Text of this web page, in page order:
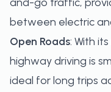
between electric
Open Roads: With
highway driving is
ideal for long trips